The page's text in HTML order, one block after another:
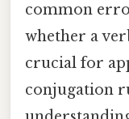
common
whether a
crucial for
conjugation